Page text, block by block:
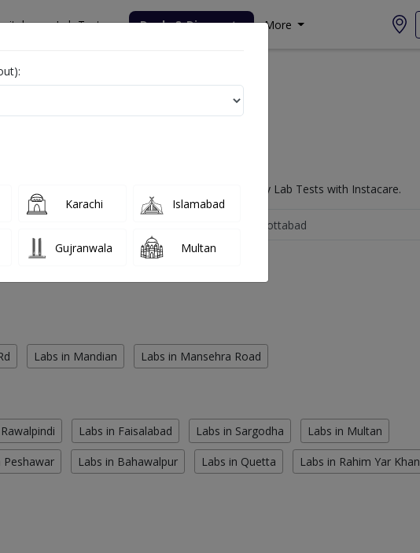
Lab Tests Deals & Discounts More
Adda, Abbottabad
upto 30% discount on Pathology and Radiology Lab Tests with Instacare.
Labs in Mandian Labs in Mansehra Road
Labs in Faisalabad Labs in Sargodha Labs in Multan
Peshawar Labs in Bahawalpur Labs in Quetta Labs in Rahim Yar Khan
Karachi Islamabad
Gujranwala Multan